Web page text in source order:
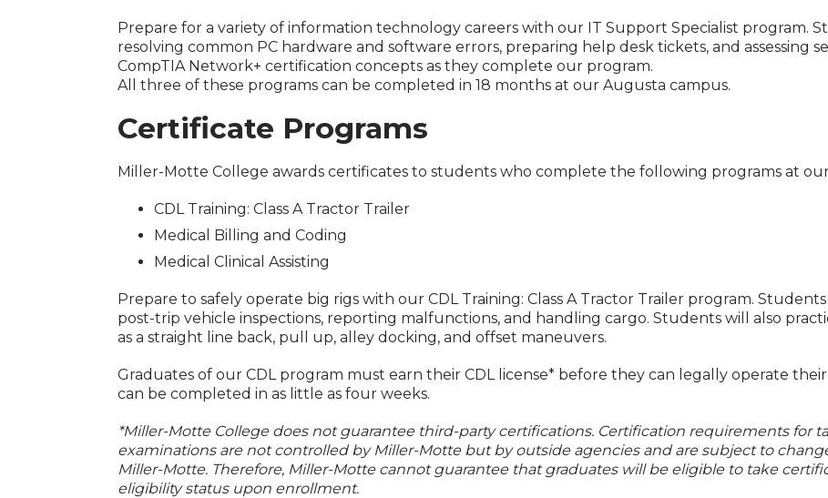
Prepare for a variety of information technology careers with our IT Support Specialist program.
resolving common PC hardware and software errors, preparing help desk tickets, and assessing
CompTIA Network+ certification concepts as they complete our program.
All three of these programs can be completed in 18 months at our Augusta campus.
Certificate Programs
Miller-Motte College awards certificates to students who complete the following programs at
CDL Training: Class A Tractor Trailer
Medical Billing and Coding
Medical Clinical Assisting
Prepare to safely operate big rigs with our CDL Training: Class A Tractor Trailer program.
post-trip vehicle inspections, reporting malfunctions, and handling cargo. Students will also
as a straight line back, pull up, alley docking, and offset maneuvers.
Graduates of our CDL program must earn their CDL license* before they can legally operate
can be completed in as little as four weeks.
*Miller-Motte College does not guarantee third-party certifications. Certification requirements for
examinations are not controlled by Miller-Motte but by outside agencies and are subject to
Miller-Motte. Therefore, Miller-Motte cannot guarantee that graduates will be eligible to take
eligibility status upon enrollment.